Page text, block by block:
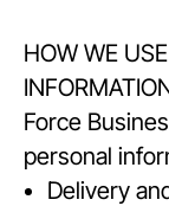
HOW WE
Force
personal
Delivery